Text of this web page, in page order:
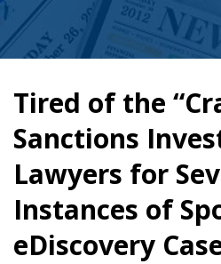
Tired of the
Sanctions
Lawyers for
Instances of
eDiscovery